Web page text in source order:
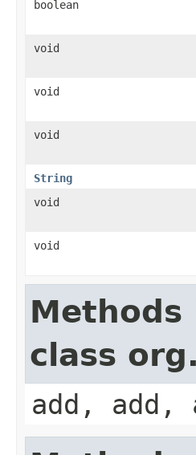
boolean
void
void
void
String
void
void
class
add, add,